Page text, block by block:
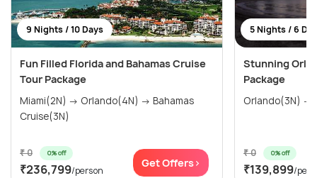
9 Nights / 10 Days
Fun Filled Florida and Bahamas Cruise
Tour Package
Miami(2N) → Orlando(4N) → Bahamas
Cruise(3N)
₹ 0 0% off
₹236,799/person
Get Offers>
5 Nights / 6
Stunning
Package
Orlando(3N) →
₹ 0 0% off
₹139,899/